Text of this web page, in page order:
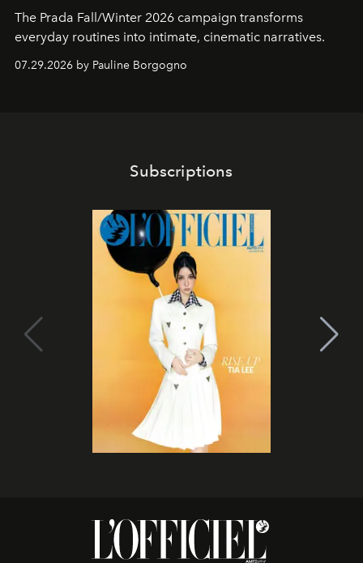
The Prada Fall/Winter 2026 campaign transforms
everyday routines into intimate, cinematic narratives.
07.29.2026 by Pauline Borgogno
Subscriptions